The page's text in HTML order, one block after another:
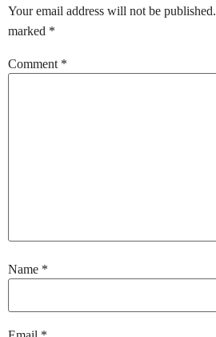
Your email address will not be published.
marked *
Comment *
Name *